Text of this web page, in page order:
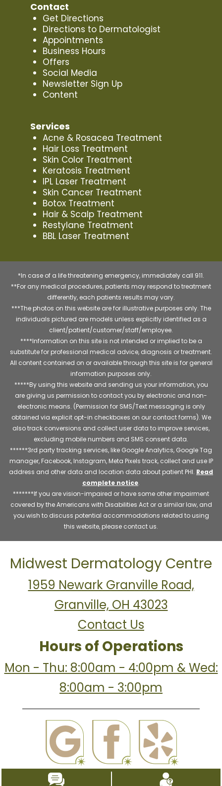
Contact
Get Directions
Directions to Dermatologist
Appointments
Business Hours
Offers
Social Media
Newsletter Sign Up
Content
Services
Acne & Rosacea Treatment
Hair Loss Treatment
Skin Color Treatment
Keratosis Treatment
IPL Laser Treatment
Skin Cancer Treatment
Botox Treatment
Hair & Scalp Treatment
Restylane Treatment
BBL Laser Treatment
*In case of a life threatening emergency, immediately call 911.
**For any medical procedures, patients may respond to treatment
differently, each patients results may vary.
***The photos on this website are for illustrative purposes only. The
individuals pictured are models unless explicitly identified as a
client/patient/customer/staff/employee.
****Information on this site is not intended or implied to be a
substitute for professional medical advice, diagnosis or treatment.
All content contained on or available through this site is for general
information purposes only.
*****By using this website and sending us your information, you
are giving us permission to contact you by electronic and non-
electronic means. (Permission for SMS/Text messaging is only
obtained via explicit opt-in checkboxes on our contact forms). We
also track conversions and collect user data to improve services,
excluding mobile numbers and SMS consent data.
******3rd party tracking services, like Google Analytics, Google Tag
manager, Facebook, Instagram, Meta Pixels track, collect and use IP
address and other data and location data about patient PHI. Read
complete notice.
*******If you are vision-impaired or have some other impairment
covered by the Americans with Disabilities Act or a similar law, and
you wish to discuss potential accommodations related to using
this website, please contact us.
Midwest Dermatology Centre
1959 Newark Granville Road,
Granville, OH 43023
Contact Us
Hours of Operations
Mon - Thu: 8:00am - 4:00pm & Wed:
8:00am - 3:00pm